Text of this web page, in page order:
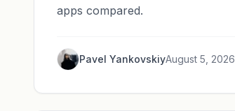
apps compared.
Pavel YankovskiyAugust 5, 2026